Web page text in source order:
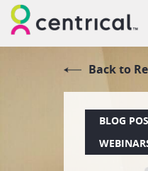
Back to
BLOG